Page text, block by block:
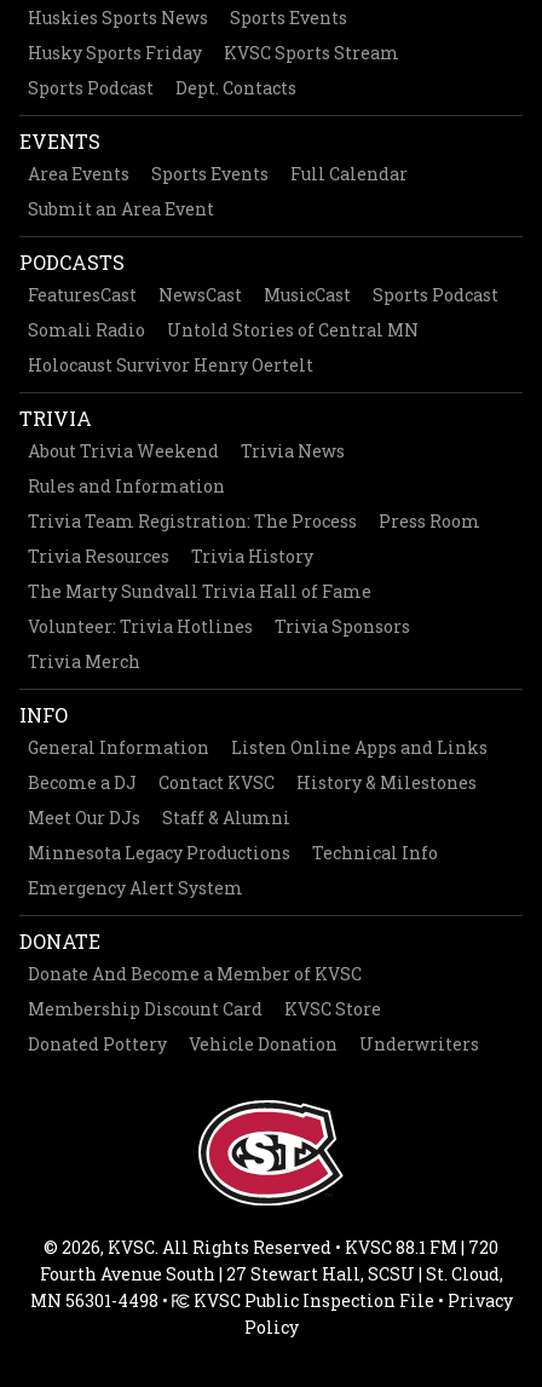
Huskies Sports News
Sports Events
Husky Sports Friday
KVSC Sports Stream
Sports Podcast
Dept. Contacts
EVENTS
Area Events Sports Events
Full Calendar
Submit an Area Event
PODCASTS
FeaturesCast NewsCast MusicCast
Sports Podcast
Somali Radio
Untold Stories of Central MN
Holocaust Survivor Henry Oertelt
TRIVIA
About Trivia Weekend
Trivia News
Rules and Information
Trivia Team Registration: The Process
Press Room
Trivia Resources
Trivia History
The Marty Sundvall Trivia Hall of Fame
Volunteer: Trivia Hotlines
Trivia Sponsors
Trivia Merch
INFO
General Information
Listen Online Apps and Links
Become a DJ
Contact KVSC
History & Milestones
Meet Our DJs
Staff & Alumni
Minnesota Legacy Productions
Technical Info
Emergency Alert System
DONATE
Donate And Become a Member of KVSC
Membership Discount Card
KVSC Store
Donated Pottery
Vehicle Donation Underwriters
© 2026, KVSC. All Rights Reserved • KVSC 88.1 FM | 720
Fourth Avenue South | 27 Stewart Hall, SCSU | St. Cloud,
MN 56301-4498 •
KVSC Public Inspection File • Privacy
Policy